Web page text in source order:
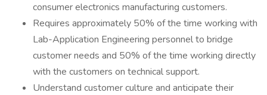
consumer electronics manufacturing customers.
Requires approximately 50% of the time working with
Lab-Application Engineering personnel to bridge
customer needs and 50% of the time working directly
with the customers on technical support.
Understand customer culture and anticipate their